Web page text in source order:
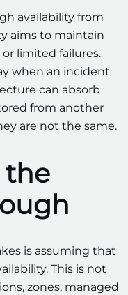
availability from
aims to maintain
limited failures.
when an incident
can absorb
from another
are not the same.
the
is assuming that
This is not
zones, managed